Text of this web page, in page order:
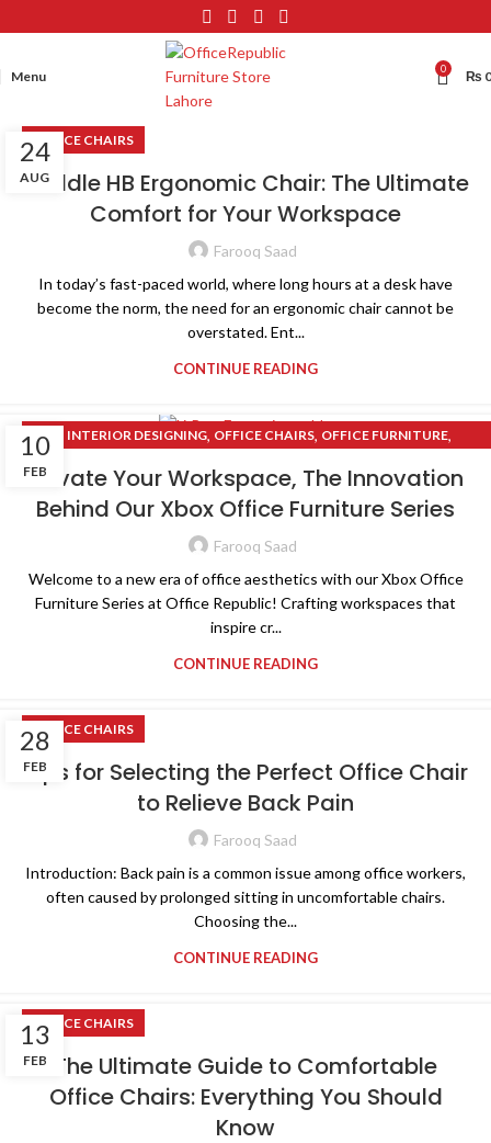
Menu 0 ₨ 0
24
AUG
OFFICE CHAIRS
Raddle HB Ergonomic Chair: The Ultimate
Comfort for Your Workspace
Farooq Saad
In today’s fast-paced world, where long hours at a desk have
become the norm, the need for an ergonomic chair cannot be
overstated. Ent...
CONTINUE READING
10
FEB
INTERIOR DESIGNING, OFFICE CHAIRS, OFFICE FURNITURE,
Elevate Your Workspace, The Innovation
Behind Our Xbox Office Furniture Series
Farooq Saad
Welcome to a new era of office aesthetics with our Xbox Office
Furniture Series at Office Republic! Crafting workspaces that
inspire cr...
CONTINUE READING
28
FEB
OFFICE CHAIRS
Tips for Selecting the Perfect Office Chair
to Relieve Back Pain
Farooq Saad
Introduction: Back pain is a common issue among office workers,
often caused by prolonged sitting in uncomfortable chairs.
Choosing the...
CONTINUE READING
13
FEB
OFFICE CHAIRS
The Ultimate Guide to Comfortable
Office Chairs: Everything You Should
Know